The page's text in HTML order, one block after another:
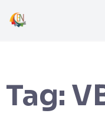
Tag: